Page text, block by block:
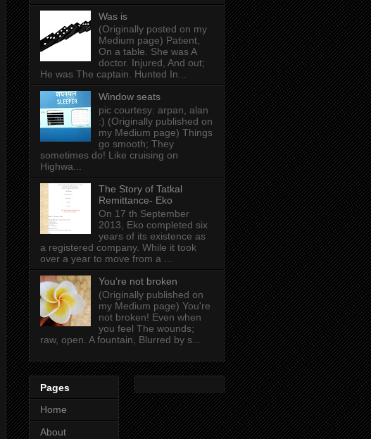
Was is
(Originally posted on my
Medium page) Patient,
On a table. She was A
doctor. Injured, And out;
He was The captain. Hunted In...
Window seats
pic courtesy: arpan, alan
:) (Originally published on
my Medium page) Things
go smooth; They
sometimes do! Like cruising on
Highwa...
The Story of Tatkal
Remittance- Eko
On 17 th September
2013, Eko completed six
years of its existence as
a registered company. While it took
over a year to move from a ...
You’re not broken
(Originally published on
my Medium page) You're
not broken! Even when
you feel The wounds;
raw, open. A fountain, Blurred by s...
Pages
Home
About